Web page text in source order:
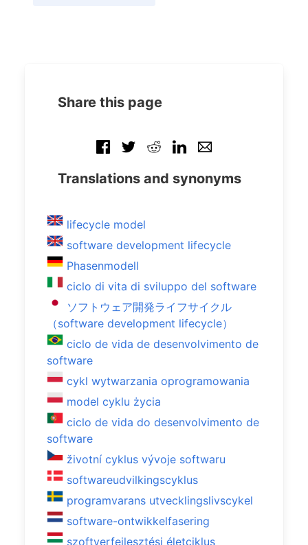
Share this page
Translations and synonyms
lifecycle model
software development lifecycle
Phasenmodell
ciclo di vita di sviluppo del software
ソフトウェア開発ライフサイクル
（software development lifecycle）
ciclo de vida de desenvolvimento de
software
cykl wytwarzania oprogramowania
model cyklu życia
ciclo de vida do desenvolvimento de
software
životní cyklus vývoje softwaru
softwareudvilkingscyklus
programvarans utvecklingslivscykel
software-ontwikkelfasering
szoftverfejlesztési életciklus